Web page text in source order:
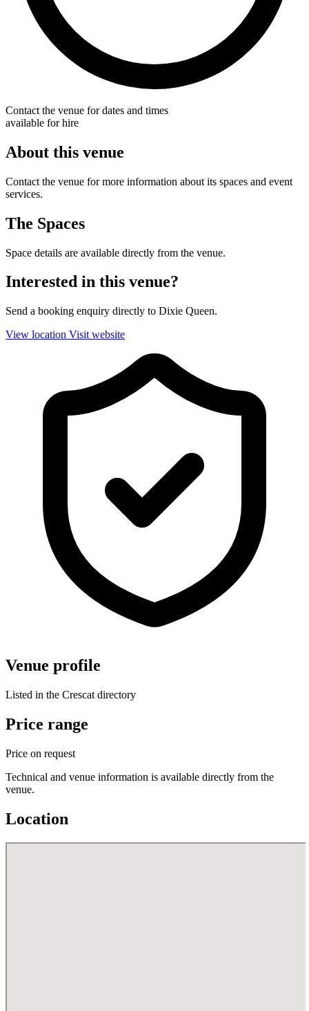
Contact the venue for dates and times
available for hire
About this venue
Contact the venue for more information about its spaces and event
services.
The Spaces
Space details are available directly from the venue.
Interested in this venue?
Send a booking enquiry directly to Dixie Queen.
View location Visit website
Venue profile
Listed in the Crescat directory
Price range
Price on request
Technical and venue information is available directly from the
venue.
Location